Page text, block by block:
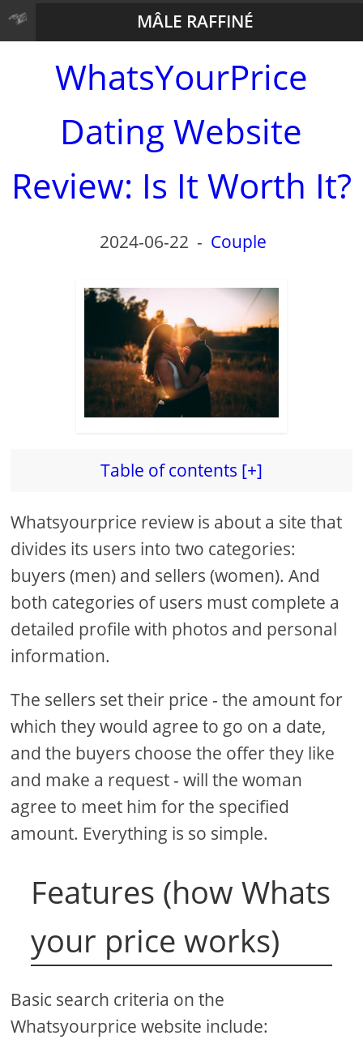
MÂLE RAFFINÉ
WhatsYourPrice
Dating Website
Review: Is It Worth It?
2024-06-22 - Couple
Table of contents [+]
Whatsyourprice review is about a site that
divides its users into two categories:
buyers (men) and sellers (women). And
both categories of users must complete a
detailed profile with photos and personal
information.
The sellers set their price - the amount for
which they would agree to go on a date,
and the buyers choose the offer they like
and make a request - will the woman
agree to meet him for the specified
amount. Everything is so simple.
Features (how Whats
your price works)
Basic search criteria on the
Whatsyourprice website include: